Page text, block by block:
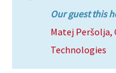
Our guest this
Matej Peršolja,
Technologies